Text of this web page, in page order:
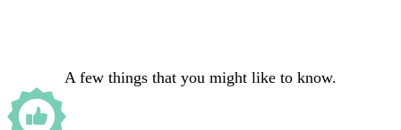
A few things that you might like to know.